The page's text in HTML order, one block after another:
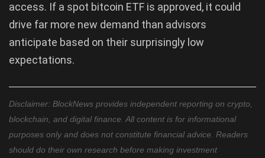
access. If a spot bitcoin ETF is approved, it could
drive far more new demand than advisors
anticipate based on their surprisingly low
expectations.
Disclaimer: BlockNews provides independent reporting on crypto,
blockchain, and digital finance. All content is for informational
purposes only and does not constitute financial advice. Readers
should do their own research before making investment